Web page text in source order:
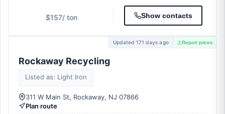
$157/ ton Show contacts
Updated 171 days ago Report prices
Rockaway Recycling
Listed as: Light Iron
311 W Main St, Rockaway, NJ 07866
Plan route